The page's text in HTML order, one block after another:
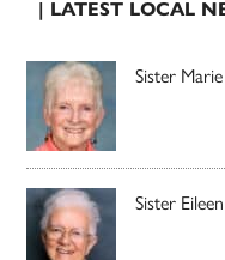
| LATEST LOCAL
Sister
Sister